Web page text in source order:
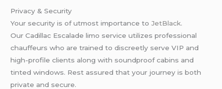
Privacy & Security
Your security is of utmost importance to JetBlack.
Our Cadillac Escalade limo service utilizes professional
chauffeurs who are trained to discreetly serve VIP and
high-profile clients along with soundproof cabins and
tinted windows. Rest assured that your journey is both
private and secure.